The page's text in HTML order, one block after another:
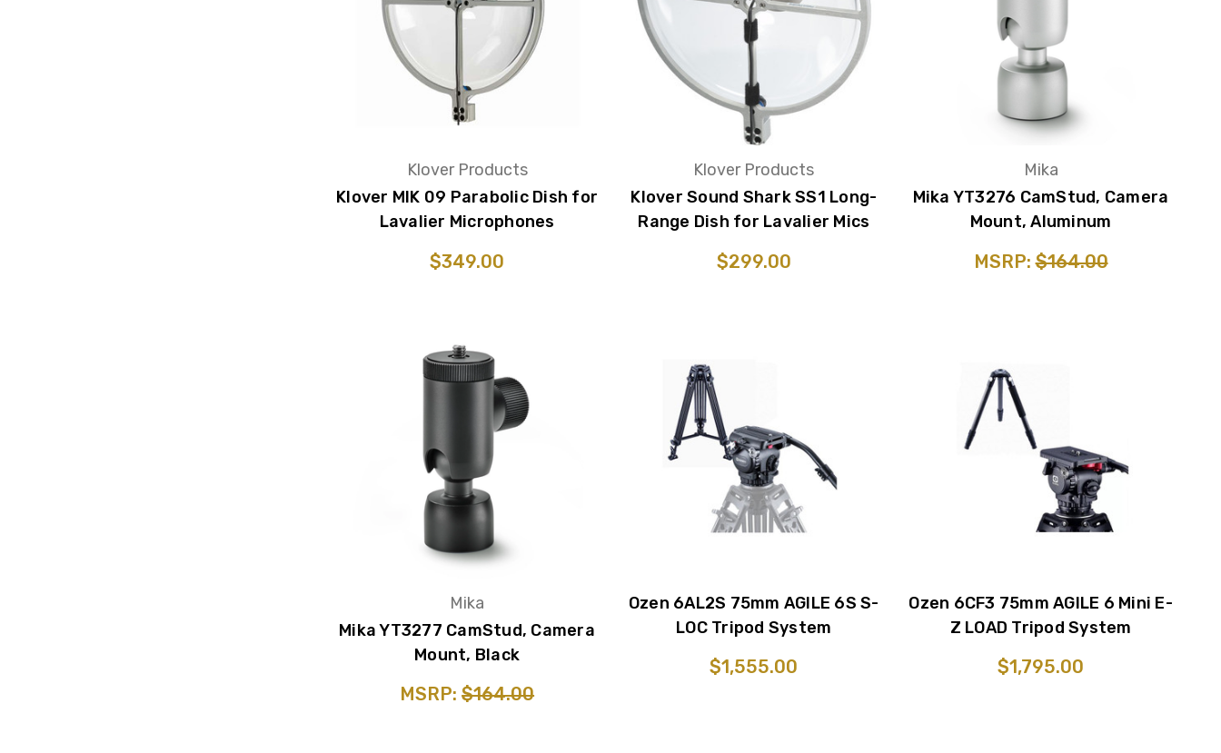
Klover Products
Klover MIK 09 Parabolic Dish for
Lavalier Microphones
$349.00
Klover Products
Klover Sound Shark SS1 Long-
Range Dish for Lavalier Mics
$299.00
Mika
Mika YT3276 CamStud, Camera
Mount, Aluminum
MSRP:$164.00
Mika
Mika YT3277 CamStud, Camera
Mount, Black
MSRP:$164.00
Ozen 6AL2S 75mm AGILE 6S S-
LOC Tripod System
$1,555.00
Ozen 6CF3 75mm AGILE 6 Mini E-
Z LOAD Tripod System
$1,795.00